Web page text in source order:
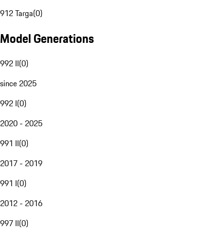
912 Targa(0)
Model Generations
992 II(0)
since 2025
992 I(0)
2020 - 2025
991 II(0)
2017 - 2019
991 I(0)
2012 - 2016
997 II(0)